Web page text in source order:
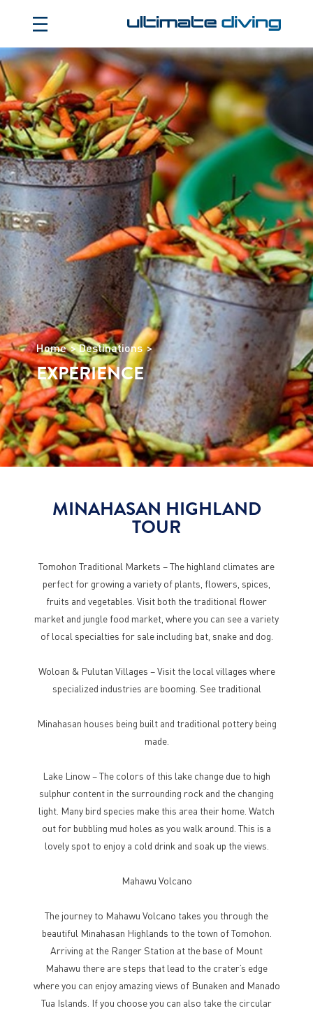
Home Destinations
EXPERIENCE
MINAHASAN HIGHLAND
TOUR
Tomohon Traditional Markets – The highland climates are
perfect for growing a variety of plants, flowers, spices,
fruits and vegetables. Visit both the traditional flower
market and jungle food market, where you can see a variety
of local specialties for sale including bat, snake and dog.
Woloan & Pulutan Villages – Visit the local villages where
specialized industries are booming. See traditional
Minahasan houses being built and traditional pottery being
made.
Lake Linow – The colors of this lake change due to high
sulphur content in the surrounding rock and the changing
light. Many bird species make this area their home. Watch
out for bubbling mud holes as you walk around. This is a
lovely spot to enjoy a cold drink and soak up the views.
Mahawu Volcano
The journey to Mahawu Volcano takes you through the
beautiful Minahasan Highlands to the town of Tomohon.
Arriving at the Ranger Station at the base of Mount
Mahawu there are steps that lead to the crater’s edge
where you can enjoy amazing views of Bunaken and Manado
Tua Islands. If you choose you can also take the circular